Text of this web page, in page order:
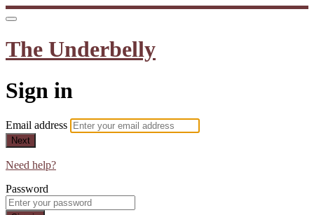
The Underbelly
Sign in
Email address
Next
Need help?
Password